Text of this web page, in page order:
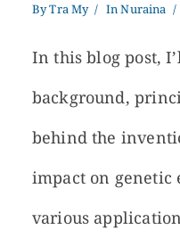
ByTra My InNuraina
In this blog post,
background,
behind the
impact on genetic
various